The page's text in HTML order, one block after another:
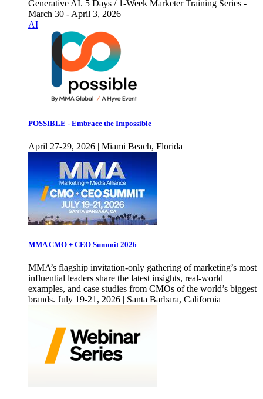
Generative AI. 5 Days / 1-Week Marketer Training Series -
March 30 - April 3, 2026
AI
POSSIBLE - Embrace the Impossible
April 27-29, 2026 | Miami Beach, Florida
MMA CMO + CEO Summit 2026
MMA’s flagship invitation-only gathering of marketing’s most
influential leaders share the latest insights, real-world
examples, and case studies from CMOs of the world’s biggest
brands. July 19-21, 2026 | Santa Barbara, California